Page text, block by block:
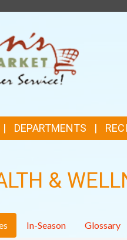
DEPARTMENTS
&
In-Season Glossary